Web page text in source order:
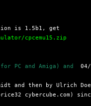
is 1.5b1, get
cpcemu15.zip
PC and Amiga) and 04/
and then by Ulrich
cybercube.com)